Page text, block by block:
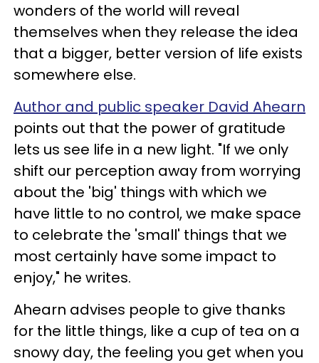
wonders of the world will reveal
themselves when they release the idea
that a bigger, better version of life exists
somewhere else.
Author and public speaker David Ahearn
points out that the power of gratitude
lets us see life in a new light. "If we only
shift our perception away from worrying
about the 'big' things with which we
have little to no control, we make space
to celebrate the 'small' things that we
most certainly have some impact to
enjoy," he writes.
Ahearn advises people to give thanks
for the little things, like a cup of tea on a
snowy day, the feeling you get when you